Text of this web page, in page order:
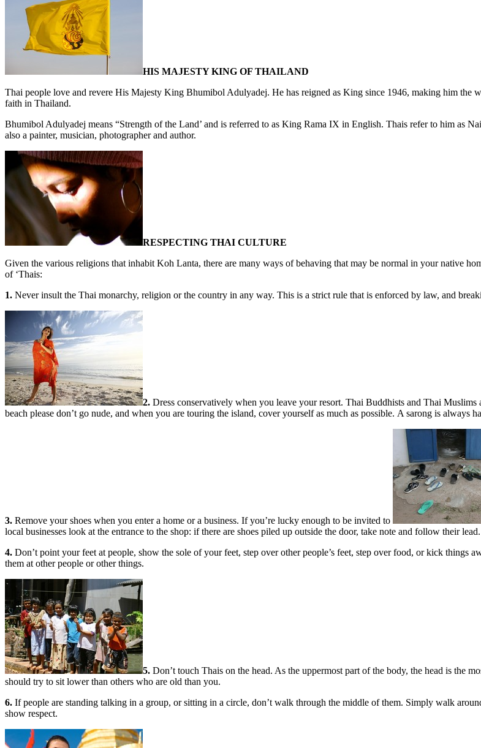
HIS MAJESTY KING OF THAILAND
Thai people love and revere His Majesty King Bhumibol Adulyadej. He has reigned as King since 1946, making him the
faith in Thailand.
Bhumibol Adulyadej means “Strength of the Land’ and is referred to as King Rama IX in English. Thais refer to him as
also a painter, musician, photographer and author.
RESPECTING THAI CULTURE
Given the various religions that inhabit Koh Lanta, there are many ways of behaving that may be normal in your native
of ‘Thais:
1. Never insult the Thai monarchy, religion or the country in any way. This is a strict rule that is enforced by law, and
2. Dress conservatively when you leave your resort. Thai Buddhists and Thai
beach please don’t go nude, and when you are touring the island, cover yourself as much as possible. A sarong is always
3. Remove your shoes when you enter a home or a business. If you’re lucky enough to be invited to
local businesses look at the entrance to the shop: if there are shoes piled up outside the door, take note and follow their lead.
4. Don’t point your feet at people, show the sole of your feet, step over other people’s feet, step over food, or kick things
them at other people or other things.
5. Don’t touch Thais on the head. As the uppermost part of the body, the head is the
should try to sit lower than others who are old than you.
6. If people are standing talking in a group, or sitting in a circle, don’t walk through the middle of them. Simply walk
show respect.